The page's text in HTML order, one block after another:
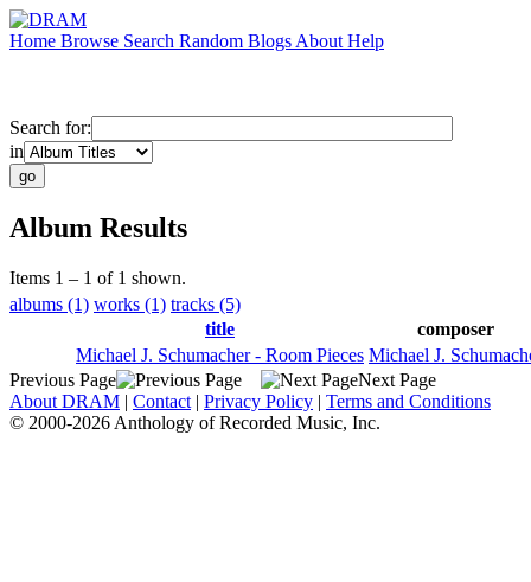
Home Browse Search Random Blogs About Help
Search for:
in
Album Results
Items 1 – 1 of 1 shown.
albums (1) works (1) tracks (5)
title
composer
Michael J. Schumacher - Room Pieces Michael J.
Previous Page
Next Page
About DRAM | Contact | Privacy Policy | Terms and Conditions
© 2000-2026 Anthology of Recorded Music, Inc.